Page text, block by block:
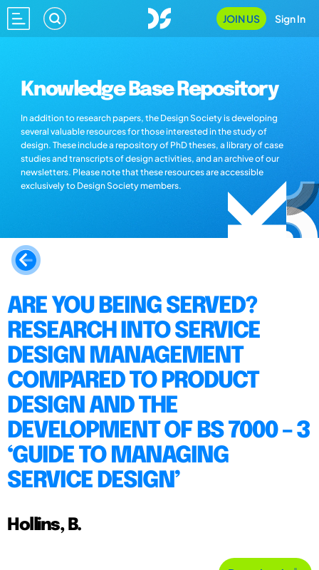
JOIN US Sign In
Knowledge Base Repository
In addition to research papers, the Design Society is developing
several valuable resources for those interested in the study of
design. These include a repository of PhD theses, a library of case
studies and transcripts of design activities, and an archive of our
newsletters. Please note that these resources are accessible
exclusively to Design Society members.
ARE YOU BEING SERVED?
RESEARCH INTO SERVICE
DESIGN MANAGEMENT
COMPARED TO PRODUCT
DESIGN AND THE
DEVELOPMENT OF BS 7000 – 3
‘GUIDE TO MANAGING
SERVICE DESIGN’
Hollins, B.